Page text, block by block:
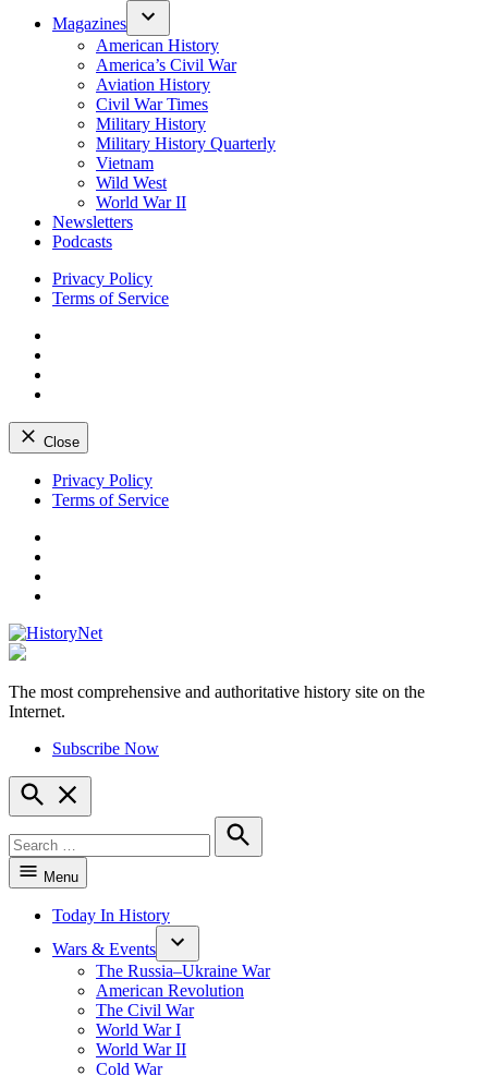
Magazines
American History
America’s Civil War
Aviation History
Civil War Times
Military History
Military History Quarterly
Vietnam
Wild West
World War II
Newsletters
Podcasts
Privacy Policy
Terms of Service
Close
Skip
Privacy Policy
Terms of Service
HistoryNet
The most comprehensive and authoritative history site on the
Internet.
Subscribe Now
Open
Search
for:
Search
Menu
Today In History
Wars & Events
The Russia–Ukraine War
American Revolution
The Civil War
World War I
World War II
Cold War